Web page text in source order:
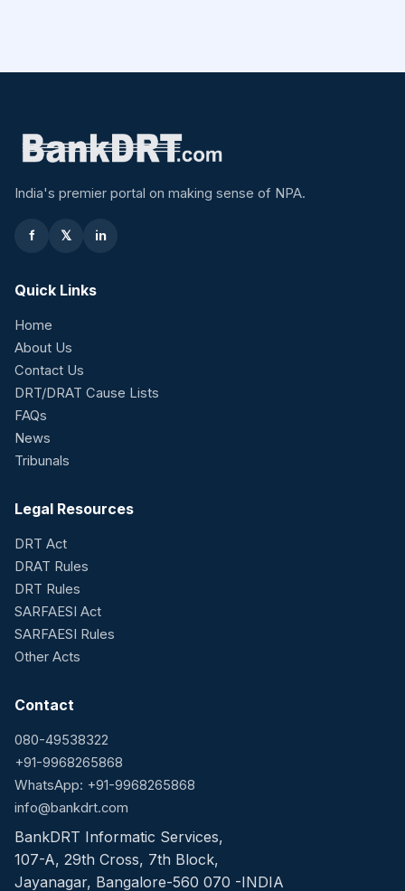
India's premier portal on making sense of NPA.
f 𝕏 in
Quick Links
Home
About Us
Contact Us
DRT/DRAT Cause Lists
FAQs
News
Tribunals
Legal Resources
DRT Act
DRAT Rules
DRT Rules
SARFAESI Act
SARFAESI Rules
Other Acts
Contact
080-49538322
+91-9968265868
WhatsApp: +91-9968265868
info@bankdrt.com
BankDRT Informatic Services,
107-A, 29th Cross, 7th Block,
Jayanagar, Bangalore-560 070 -INDIA